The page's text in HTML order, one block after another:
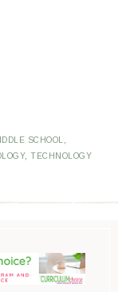
SCHOOL
, TECHNOLOGY